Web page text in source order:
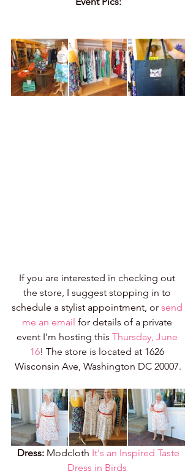
If you are interested in checking out
the store, I suggest stopping in to
schedule a stylist appointment, or send
me an email for details of a private
event I'm hosting this Thursday, June
16! The store is located at 1626
Wisconsin Ave, Washington DC 20007.
Dress: Modcloth It's an Inspired Taste
Dress in Birds